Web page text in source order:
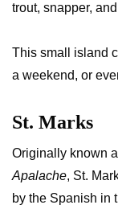
trout, snapper,
This small island
a weekend, or
St. Marks
Originally known
Apalache, St.
by the Spanish in